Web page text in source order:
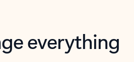
everything